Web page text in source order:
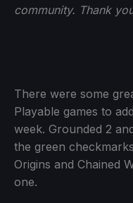
community. Thank
There were some
Playable games to
week. Grounded 2
the green
Origins and Chained
one.